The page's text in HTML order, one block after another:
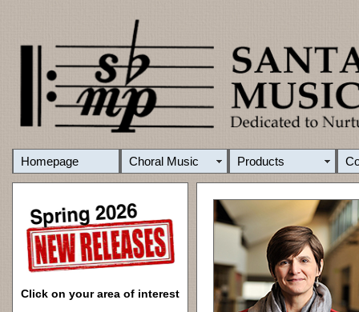
Homepage Choral Music Products
Click on your area of interest